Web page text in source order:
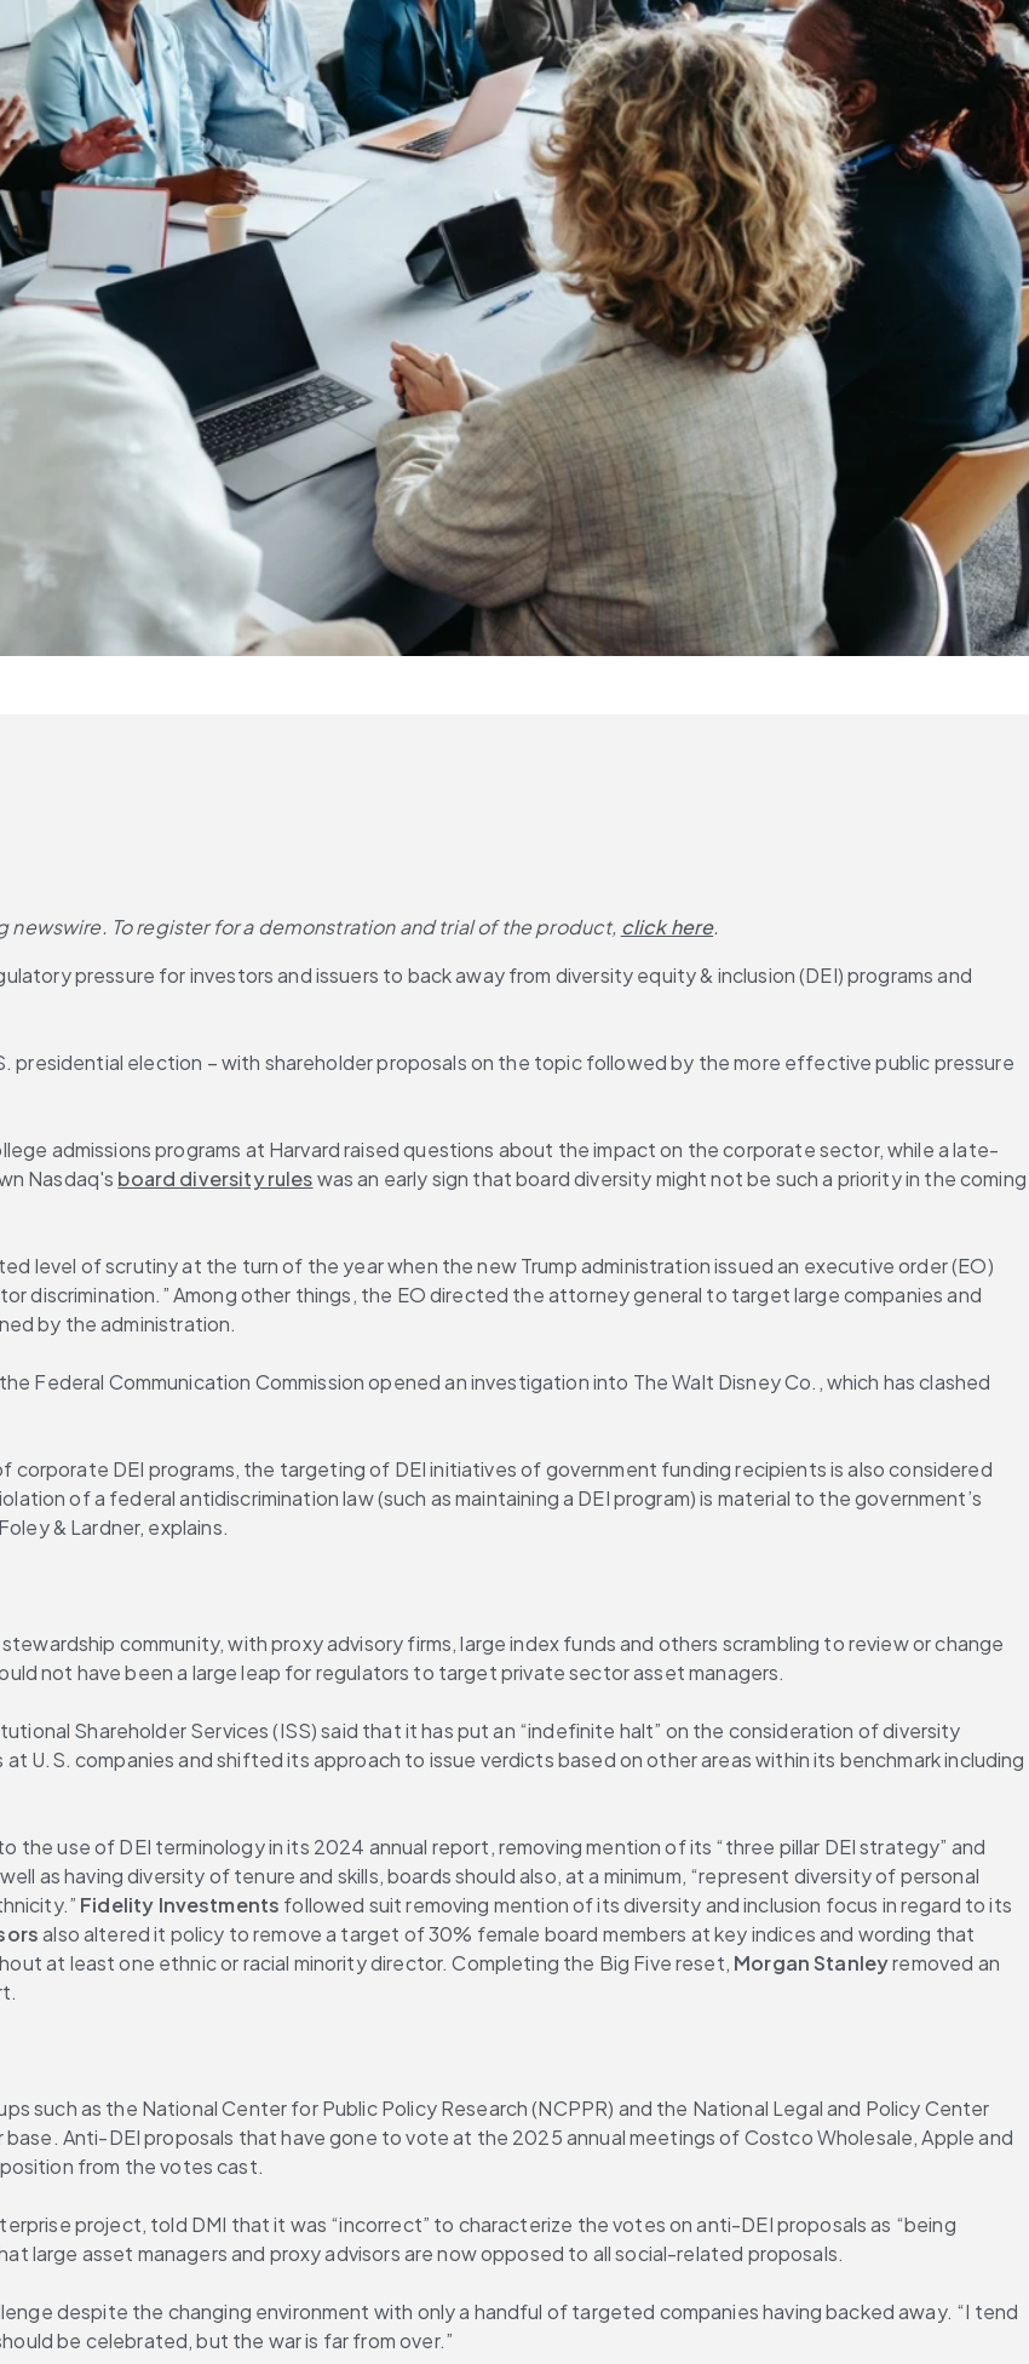
newswire. To register for a demonstration and trial of the product, click here.
pressure for investors and issuers to back away from diversity equity & inclusion (DEI) programs and
presidential election – with shareholder proposals on the topic followed by the more effective public pressure
admissions programs at Harvard raised questions about the impact on the corporate sector, while a late-
Nasdaq's board diversity rules was an early sign that board diversity might not be such a priority in the coming
level of scrutiny at the turn of the year when the new Trump administration issued an executive order (EO)
discrimination.” Among other things, the EO directed the attorney general to target large companies and
by the administration.
Federal Communication Commission opened an investigation into The Walt Disney Co., which has clashed
corporate DEI programs, the targeting of DEI initiatives of government funding recipients is also considered
of a federal antidiscrimination law (such as maintaining a DEI program) is material to the government’s
& Lardner, explains.
community, with proxy advisory firms, large index funds and others scrambling to review or change
not have been a large leap for regulators to target private sector asset managers.
Shareholder Services (ISS) said that it has put an “indefinite halt” on the consideration of diversity
U.S. companies and shifted its approach to issue verdicts based on other areas within its benchmark including
as having diversity of tenure and skills, boards should also, at a minimum, “represent diversity of personal
Fidelity Investments followed suit removing mention of its diversity and inclusion focus in regard to its
also altered it policy to remove a target of 30% female board members at key indices and wording that
at least one ethnic or racial minority director. Completing the Big Five reset, Morgan Stanley removed an
such as the National Center for Public Policy Research (NCPPR) and the National Legal and Policy Center
Anti-DEI proposals that have gone to vote at the 2025 annual meetings of Costco Wholesale, Apple and
from the votes cast.
project, told DMI that it was “incorrect” to characterize the votes on anti-DEI proposals as “being
large asset managers and proxy advisors are now opposed to all social-related proposals.
despite the changing environment with only a handful of targeted companies having backed away. “I tend
be celebrated, but the war is far from over.”